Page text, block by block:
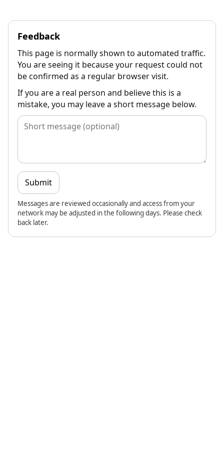
Feedback
This page is normally shown to automated traffic.
You are seeing it because your request could not
be confirmed as a regular browser visit.
If you are a real person and believe this is a
mistake, you may leave a short message below.
Submit
Messages are reviewed occasionally and access from your
network may be adjusted in the following days. Please check
back later.